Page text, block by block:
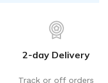
2-day Delivery
Track or off orders